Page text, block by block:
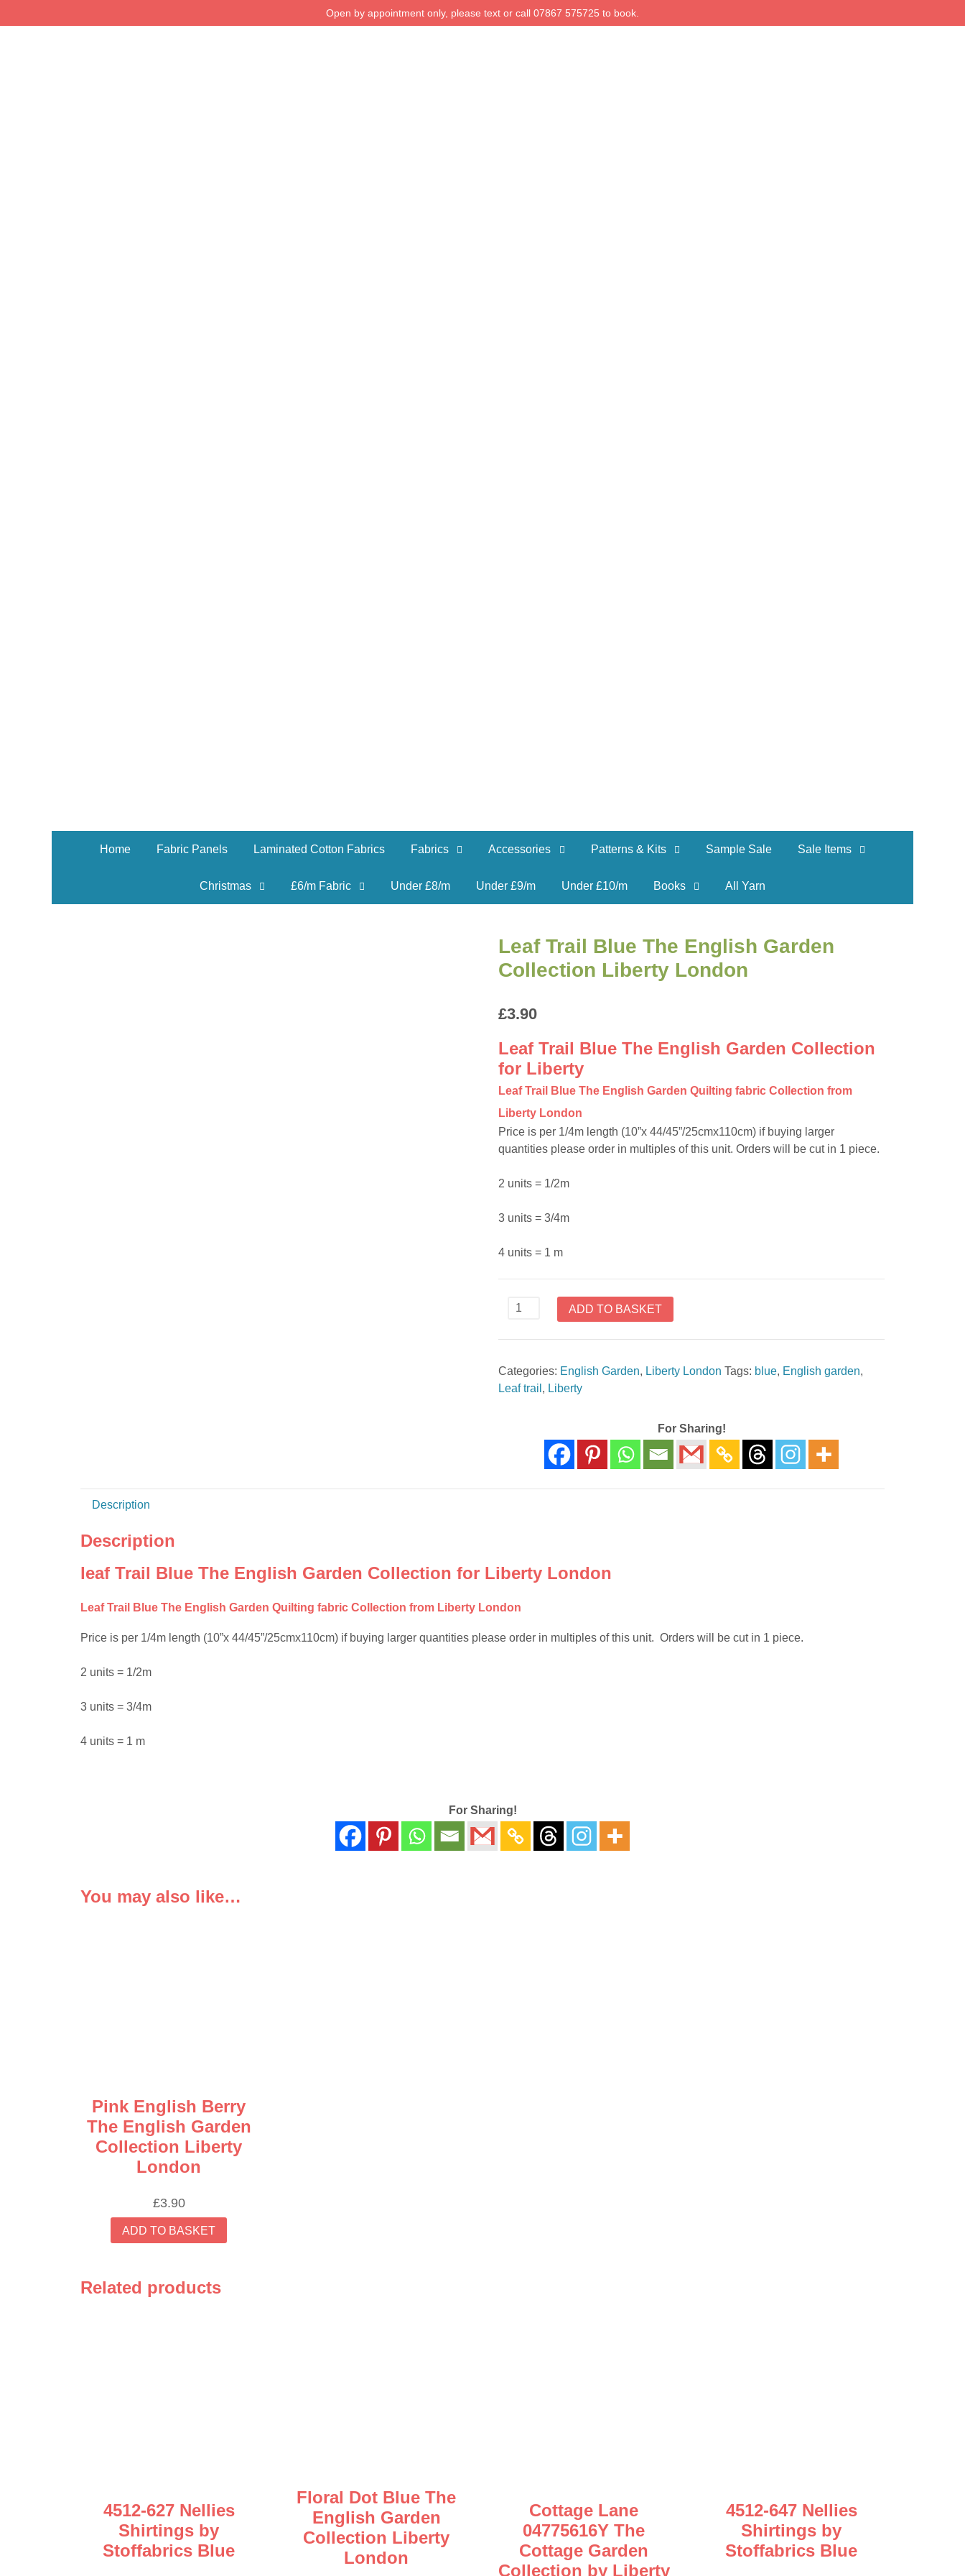
Open by appointment only, please text or call 07867 575725 to book.
Home Fabric Panels Laminated Cotton Fabrics Fabrics Accessories Patterns & Kits Sample Sale Sale Items
Christmas £6/m Fabric Under £8/m Under £9/m Under £10/m Books All Yarn
Leaf Trail Blue The English Garden
Collection Liberty London
£3.90
Leaf Trail Blue The English Garden Collection
for Liberty
Leaf Trail Blue The English Garden Quilting fabric Collection from
Liberty London
Price is per 1/4m length (10”x 44/45”/25cmx110cm) if buying larger
quantities please order in multiples of this unit. Orders will be cut in 1 piece.
2 units = 1/2m
3 units = 3/4m
4 units = 1 m
Leaf
Blue
English
Garden
London
ADD TO BASKET
Categories: English Garden, Liberty London Tags: blue, English garden,
Leaf trail , Liberty
For Sharing!
Description
Description
leaf Trail Blue The English Garden Collection for Liberty London
Leaf Trail Blue The English Garden Quilting fabric Collection from Liberty London
Price is per 1/4m length (10”x 44/45”/25cmx110cm) if buying larger quantities please order in multiples of this unit. Orders will be cut in 1 piece.
2 units = 1/2m
3 units = 3/4m
4 units = 1 m
For Sharing!
You may also like…
Pink English Berry
The English Garden
Collection Liberty
London
£3.90
ADD TO BASKET
Related products
4512-627 Nellies
Shirtings by
Stoffabrics Blue
Floral Dot Blue The
English Garden
Collection Liberty
London
Cottage Lane
04775616Y The
Cottage Garden
Collection by Liberty
4512-647 Nellies
Shirtings by
Stoffabrics Blue